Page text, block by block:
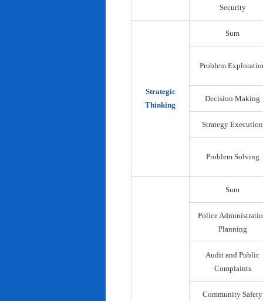
Security
Strategic
Thinking
Sum
Problem
Decision Making
Strategy Execution
Problem Solving
Sum
Police
Planning
Audit and Public
Complaints
Community Safety